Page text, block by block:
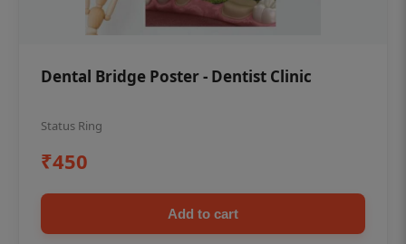
Dental Bridge Poster - Dentist Clinic
Status Ring
₹450
Add to cart